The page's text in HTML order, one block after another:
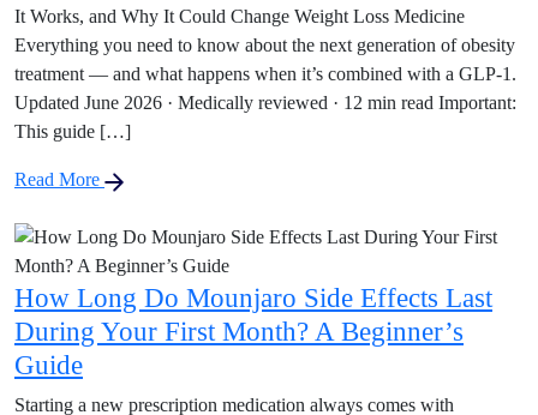
It Works, and Why It Could Change Weight Loss Medicine
Everything you need to know about the next generation of obesity
treatment — and what happens when it’s combined with a GLP-1.
Updated June 2026 · Medically reviewed · 12 min read Important:
This guide […]
Read More
How Long Do Mounjaro Side Effects Last
During Your First Month? A Beginner’s
Guide
Starting a new prescription medication always comes with